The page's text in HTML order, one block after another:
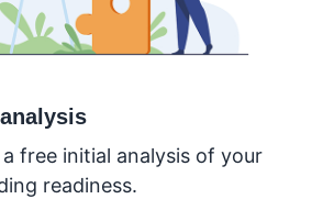
free initial analysis of your
readiness.